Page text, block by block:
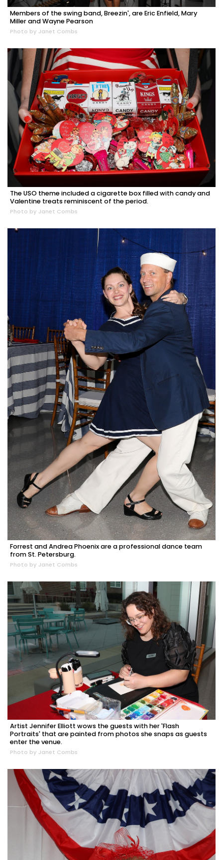
Members of the swing band, Breezin', are Eric Enfield, Mary
Miller and Wayne Pearson
Photo by Janet Combs
The USO theme included a cigarette box filled with candy and
Valentine treats reminiscent of the period.
Photo by Janet Combs
Forrest and Andrea Phoenix are a professional dance team
from St. Petersburg.
Photo by Janet Combs
Artist Jennifer Elliott wows the guests with her 'Flash
Portraits' that are painted from photos she snaps as guests
enter the venue.
Photo by Janet Combs